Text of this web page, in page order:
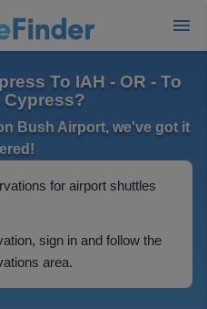
To IAH - OR - To
Cypress?
Bush Airport, we've got it
for airport shuttles
sign in and follow the
area.